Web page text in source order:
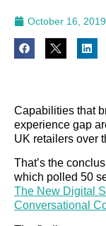
October 16, 2019
Capabilities that
experience gap
UK retailers over
That’s the
which polled 50
The New Digital
Conversational